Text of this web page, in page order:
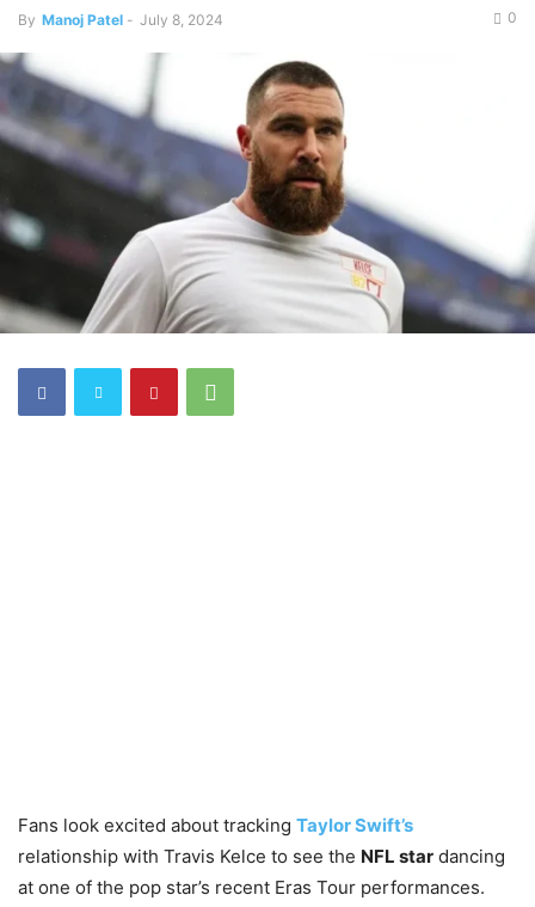
By Manoj Patel - July 8, 2024 0
Fans look excited about tracking Taylor Swift’s
relationship with Travis Kelce to see the NFL star dancing
at one of the pop star’s recent Eras Tour performances.